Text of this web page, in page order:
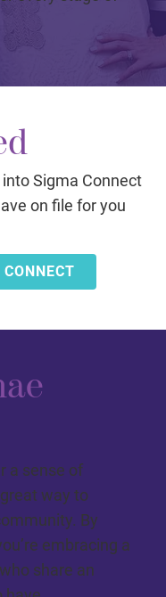
Sigma Connect
on file for you
a sense of
way to
By
embracing a
share an